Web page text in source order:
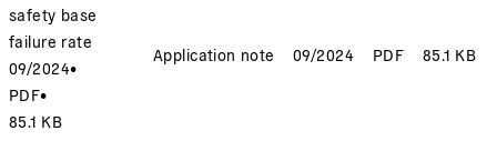
safety base
failure rate
09/2024•
PDF•
85.1 KB
Application note 09/2024 PDF 85.1 KB